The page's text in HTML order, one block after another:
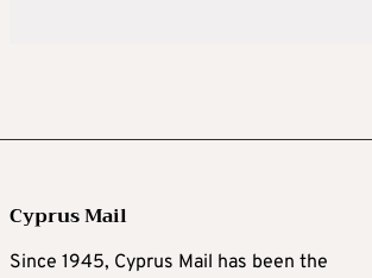
Cyprus Mail
Since 1945, Cyprus Mail has been the